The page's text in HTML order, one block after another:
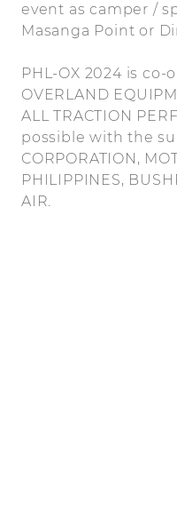
event as camper /
Masanga Point or
PHL-OX 2024 is co-
OVERLAND
ALL TRACTION
possible with the
CORPORATION,
PHILIPPINES,
AIR.